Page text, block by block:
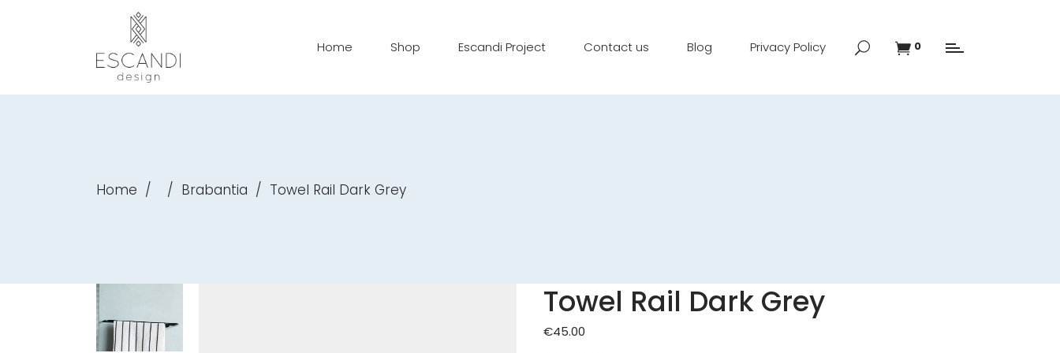
Home Shop Escandi Project Contact us Blog Privacy Policy 0
Home / / Brabantia / Towel Rail Dark Grey
Towel Rail Dark Grey
€45.00